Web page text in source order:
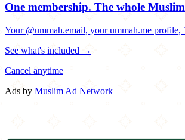
One membership. The whole
Your @ummah.email, your ummah.me profile,
See what's included →
Cancel anytime
Ads by Muslim Ad Network